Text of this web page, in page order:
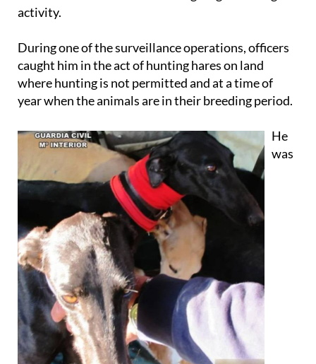
During one of the surveillance operations, officers
where hunting is not permitted and at a time of
year when the animals are in their breeding period.
He